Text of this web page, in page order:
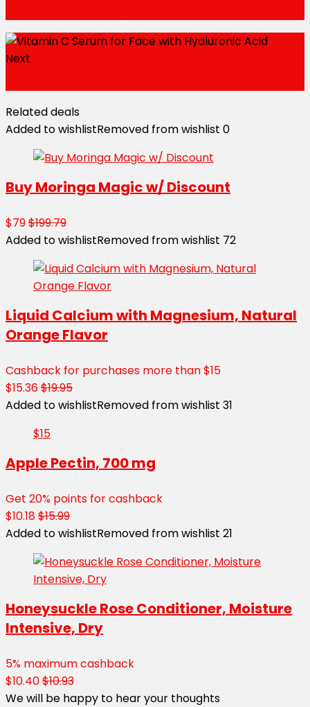
Next
Related deals
Added to wishlistRemoved from wishlist 0
Buy Moringa Magic w/ Discount
$79$199.79
Added to wishlistRemoved from wishlist 72
Liquid Calcium with Magnesium, Natural
Orange Flavor
Cashback for purchases more than $15
$15.36$19.95
Added to wishlistRemoved from wishlist 31
$15
Apple Pectin, 700 mg
Get 20% points for cashback
$10.18$15.99
Added to wishlistRemoved from wishlist 21
Honeysuckle Rose Conditioner, Moisture
Intensive, Dry
5% maximum cashback
$10.40$10.93
We will be happy to hear your thoughts